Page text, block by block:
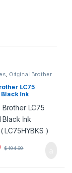
, Original Brother
Original ink
LC75
Ink
)
$194.99